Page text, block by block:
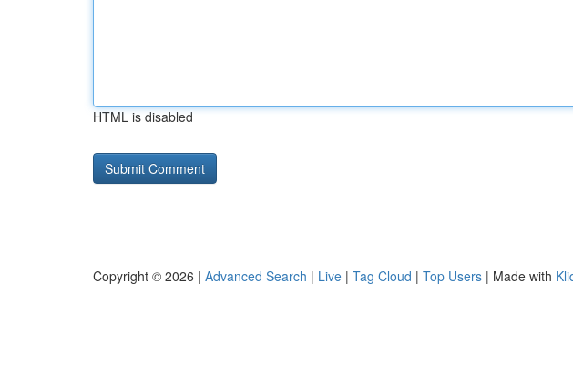
HTML is disabled
Copyright © 2026 | Advanced Search | Live | Tag Cloud | Top Users | Made with